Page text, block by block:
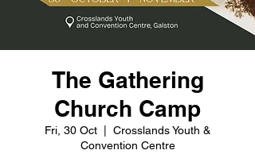
The Gathering
Church Camp
Fri, 30 Oct
Crosslands Youth &
Convention Centre